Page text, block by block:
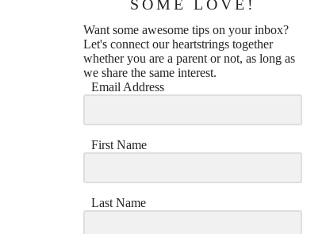
SOME LOVE!
Want some awesome tips on your inbox?
Let's connect our heartstrings together
whether you are a parent or not, as long as
we share the same interest.
Email Address
First Name
Last Name